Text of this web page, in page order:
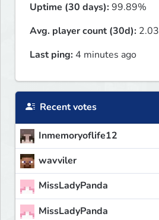
Uptime (30 days):99.89%
Avg. player count (30d): 2.03
Last ping: 4 minutes ago
Recent votes
Inmemoryoflife12
wavviler
MissLadyPanda
MissLadyPanda